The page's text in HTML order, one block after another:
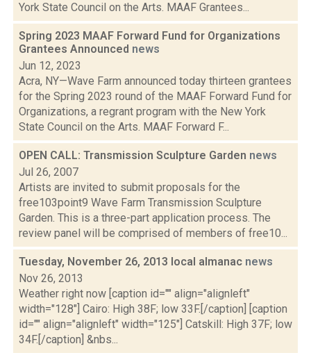
York State Council on the Arts. MAAF Grantees...
Spring 2023 MAAF Forward Fund for Organizations
Grantees Announced news
Jun 12, 2023
Acra, NY—Wave Farm announced today thirteen grantees
for the Spring 2023 round of the MAAF Forward Fund for
Organizations, a regrant program with the New York
State Council on the Arts. MAAF Forward F...
OPEN CALL: Transmission Sculpture Garden news
Jul 26, 2007
Artists are invited to submit proposals for the
free103point9 Wave Farm Transmission Sculpture
Garden. This is a three-part application process. The
review panel will be comprised of members of free10...
Tuesday, November 26, 2013 local almanac news
Nov 26, 2013
Weather right now [caption id="" align="alignleft"
width="128"] Cairo: High 38F; low 33F.[/caption] [caption
id="" align="alignleft" width="125"] Catskill: High 37F; low
34F.[/caption] &nbs...